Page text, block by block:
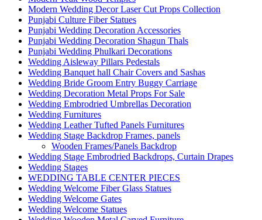
Modern Wedding Decor Laser Cut Props Collection
Punjabi Culture Fiber Statues
Punjabi Wedding Decoration Accessories
Punjabi Wedding Decoration Shagun Thals
Punjabi Wedding Phulkari Decorations
Wedding Aisleway Pillars Pedestals
Wedding Banquet hall Chair Covers and Sashas
Wedding Bride Groom Entry Buggy Carriage
Wedding Decoration Metal Props For Sale
Wedding Embrodried Umbrellas Decoration
Wedding Furnitures
Wedding Leather Tufted Panels Furnitures
Wedding Stage Backdrop Frames, panels
Wooden Frames/Panels Backdrop
Wedding Stage Embrodried Backdrops, Curtain Drapes
Wedding Stages
WEDDING TABLE CENTER PIECES
Wedding Welcome Fiber Glass Statues
Wedding Welcome Gates
Wedding Welcome Statues